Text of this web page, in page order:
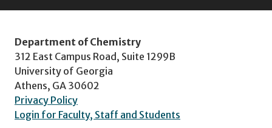
Department of Chemistry
312 East Campus Road, Suite 1299B
University of Georgia
Athens, GA 30602
Privacy Policy
Login for Faculty, Staff and Students